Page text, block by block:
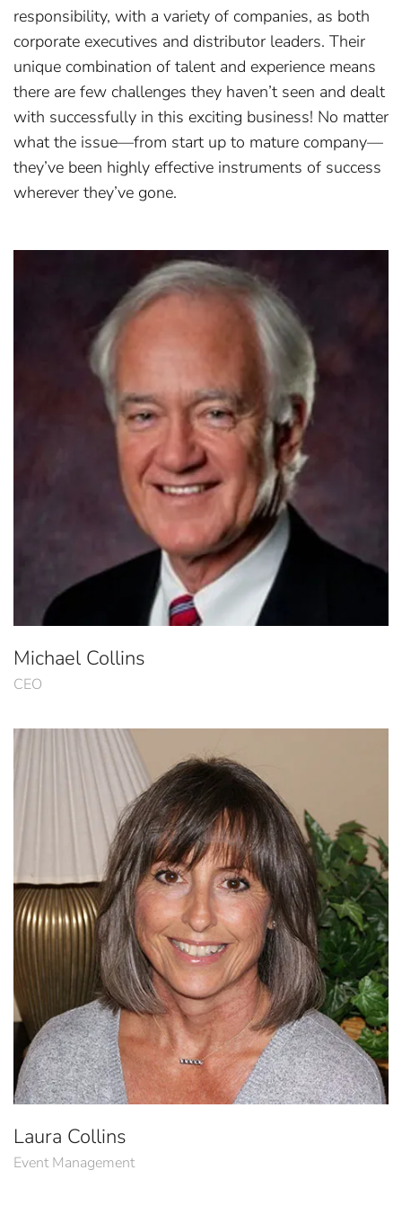
responsibility, with a variety of companies, as both
corporate executives and distributor leaders. Their
unique combination of talent and experience means
there are few challenges they haven’t seen and dealt
with successfully in this exciting business! No matter
what the issue—from start up to mature company—
they’ve been highly effective instruments of success
wherever they’ve gone.
Michael Collins
CEO
Laura Collins
Event Management